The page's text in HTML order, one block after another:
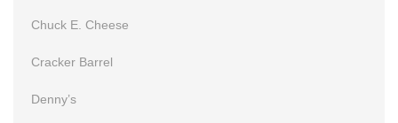
Chuck E. Cheese
Cracker Barrel
Denny’s